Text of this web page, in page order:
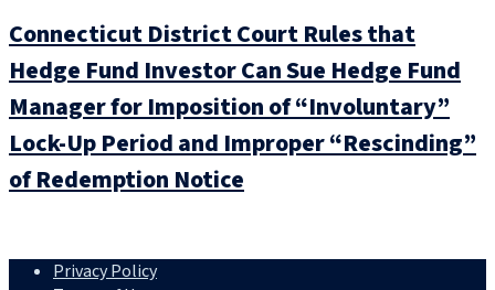
Connecticut District Court Rules that
Hedge Fund Investor Can Sue Hedge Fund
Manager for Imposition of “Involuntary”
Lock-Up Period and Improper “Rescinding”
of Redemption Notice
Privacy Policy